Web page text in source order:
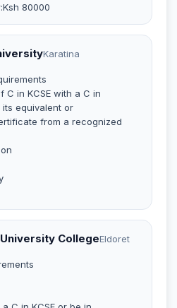
80000
Karatina
C in KCSE with a C in
equivalent or
from a recognized
CollegeEldoret